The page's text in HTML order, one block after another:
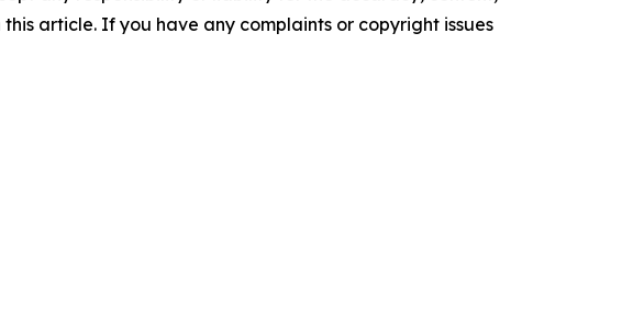
article. If you have any complaints or copyright issues